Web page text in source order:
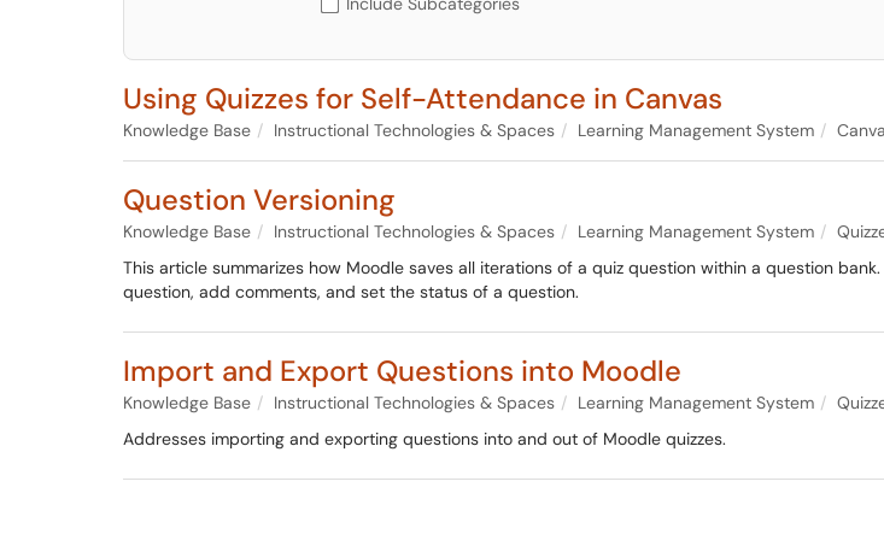
Using Quizzes for Self-Attendance in Canvas
Knowledge Base Instructional Technologies & Spaces Learning Management System
Question Versioning
Knowledge Base Instructional Technologies & Spaces Learning Management System
This article summarizes how Moodle saves all iterations of a quiz question within a question
question, add comments, and set the status of a question.
Import and Export Questions into Moodle
Knowledge Base Instructional Technologies & Spaces Learning Management System
Addresses importing and exporting questions into and out of Moodle quizzes.